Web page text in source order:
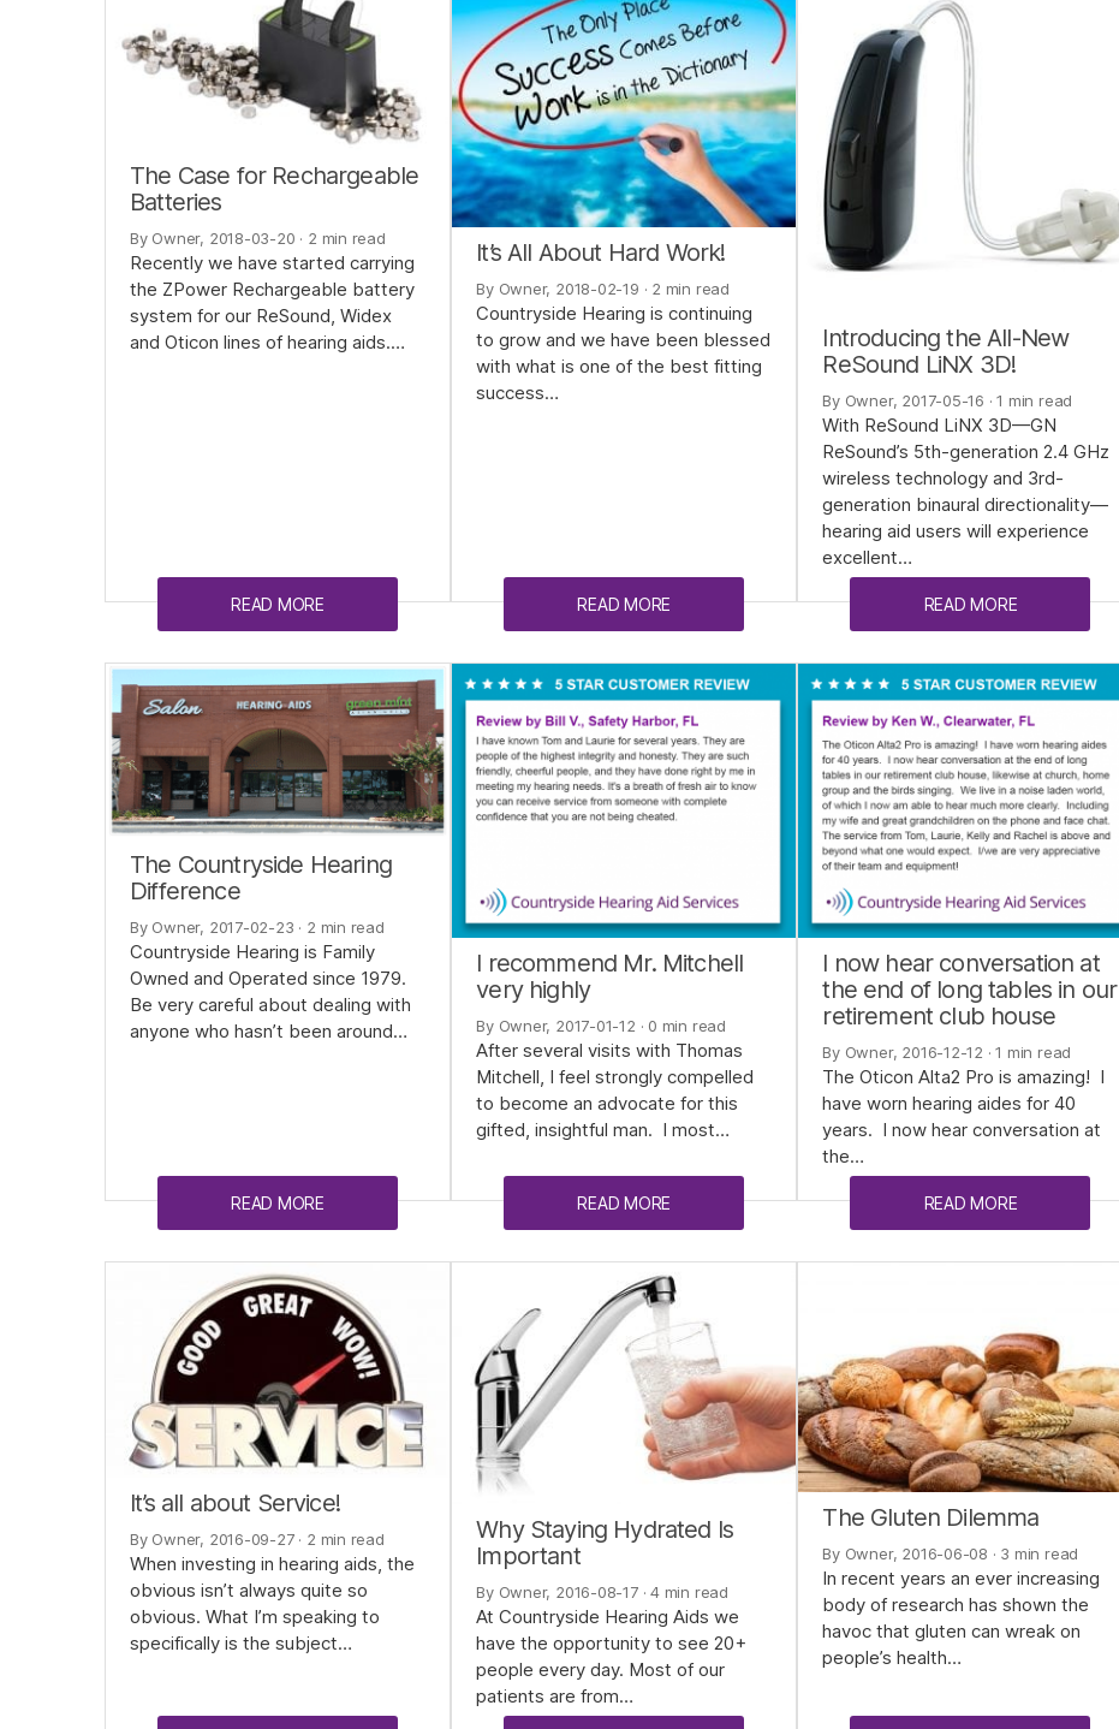
The Case for Rechargeable
Batteries
By Owner, 2018-03-20 · 2 min read
Recently we have started carrying
the ZPower Rechargeable battery
system for our ReSound, Widex
and Oticon lines of hearing aids.…
READ MORE
It’s All About Hard Work!
By Owner, 2018-02-19 · 2 min read
Countryside Hearing is continuing
to grow and we have been blessed
with what is one of the best fitting
success…
READ MORE
Introducing the All-New
ReSound LiNX 3D!
By Owner, 2017-05-16 · 1 min read
With ReSound LiNX 3D—GN
ReSound’s 5th-generation 2.4 GHz
wireless technology and 3rd-
generation binaural directionality—
hearing aid users will experience
excellent…
READ MORE
The Countryside Hearing
Difference
By Owner, 2017-02-23 · 2 min read
Countryside Hearing is Family
Owned and Operated since 1979.
Be very careful about dealing with
anyone who hasn’t been around…
READ MORE
I recommend Mr. Mitchell
very highly
By Owner, 2017-01-12 · 0 min read
After several visits with Thomas
Mitchell, I feel strongly compelled
to become an advocate for this
gifted, insightful man. I most…
READ MORE
I now hear conversation at
the end of long tables in our
retirement club house
By Owner, 2016-12-12 · 1 min read
The Oticon Alta2 Pro is amazing! I
have worn hearing aides for 40
years. I now hear conversation at
the…
READ MORE
It’s all about Service!
By Owner, 2016-09-27· 2 min read
When investing in hearing aids, the
obvious isn’t always quite so
obvious. What I’m speaking to
specifically is the subject…
Why Staying Hydrated Is
Important
By Owner, 2016-08-17· 4 min read
At Countryside Hearing Aids we
have the opportunity to see 20+
people every day. Most of our
patients are from…
The Gluten Dilemma
By Owner, 2016-06-08 · 3 min read
In recent years an ever increasing
body of research has shown the
havoc that gluten can wreak on
people’s health…